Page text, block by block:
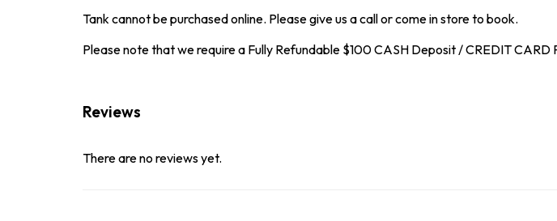
Tank cannot be purchased online. Please give us a call or come in store to book.
Please note that we require a Fully Refundable $100 CASH Deposit / CREDIT
Reviews
There are no reviews yet.